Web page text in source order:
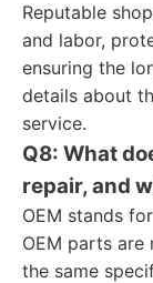
Reputable
and labor,
ensuring the
details about
service.
Q8: What
repair, and
OEM stands
OEM parts
the same